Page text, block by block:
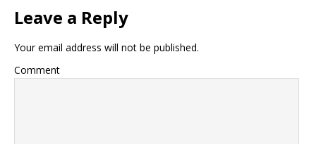
Leave a Reply
Your email address will not be published.
Comment